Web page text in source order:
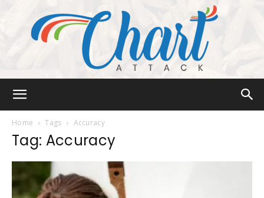
Home Tags Accuracy
Tag: Accuracy